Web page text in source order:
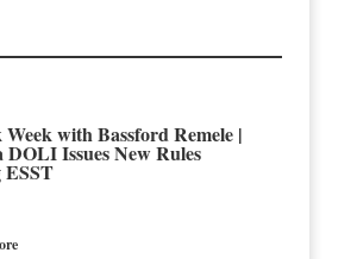
with Bassford Remele |
DOLI Issues New Rules